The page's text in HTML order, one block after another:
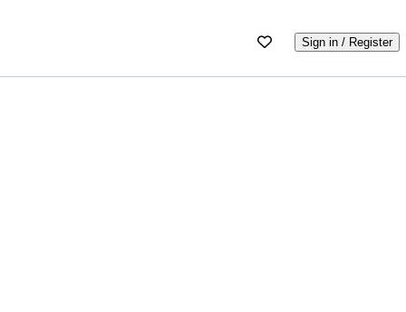
Sign in / Register